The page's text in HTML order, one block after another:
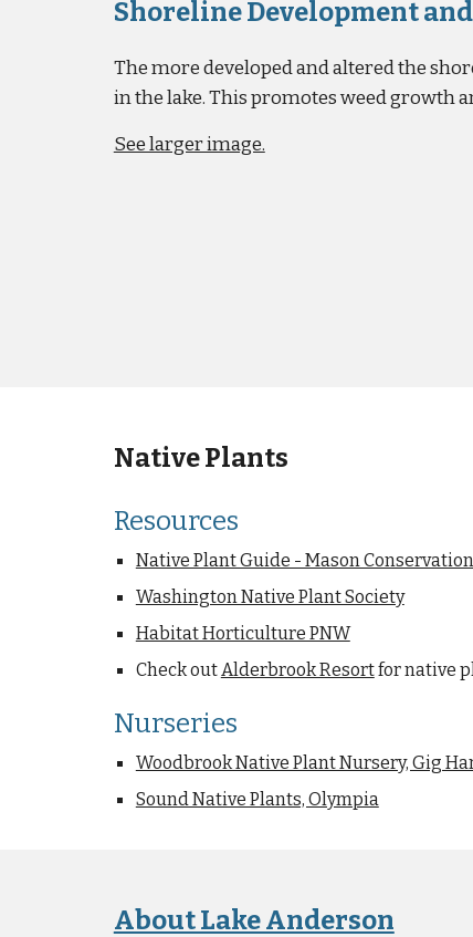
Shoreline Development
The more developed and altered the
in the lake. This promotes weed growth
See larger image.
Native Plants
Resources
Native Plant Guide - Mason
Washington Native Plant Society
Habitat Horticulture PNW
Check outAlderbrook Resortfor native
Nurseries
Woodbrook Native Plant Nursery, Gig
Sound Native Plants, Olympia
About Lake Anderson